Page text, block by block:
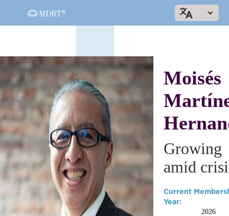
Moisés
Growing
amid
Current
Year:
2026